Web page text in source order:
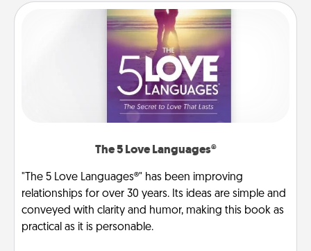
The 5 Love Languages®
"The 5 Love Languages®" has been improving
relationships for over 30 years. Its ideas are simple and
conveyed with clarity and humor, making this book as
practical as it is personable.